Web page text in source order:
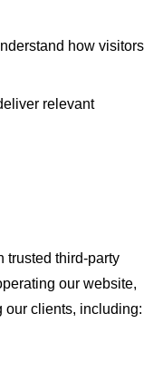
how visitors
relevant
trusted third-party
our website,
our clients, including: